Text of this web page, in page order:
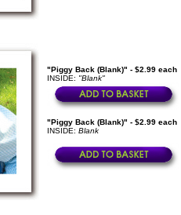
"Piggy Back (Blank)" - $2.99 each
INSIDE: "Blank"
"Piggy Back (Blank)" - $2.99 each
INSIDE: Blank